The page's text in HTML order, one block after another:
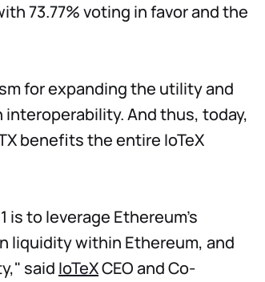
73.77% voting in favor and the
for expanding the utility and
And thus, today,
benefits the entire IoTeX
is to leverage Ethereum's
liquidity within Ethereum, and
said IoTeXCEO and Co-